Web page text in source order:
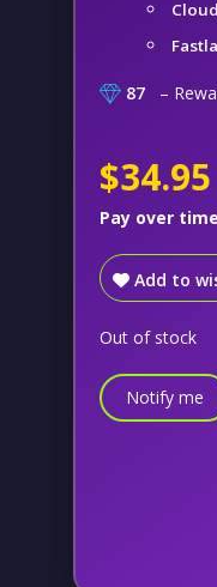
87 –
$34.95
Pay over
Add to
Out of stock
Notify me